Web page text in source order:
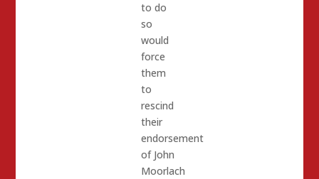
to do
so
would
force
them
to
rescind
their
endorsement
of John
Moorlach